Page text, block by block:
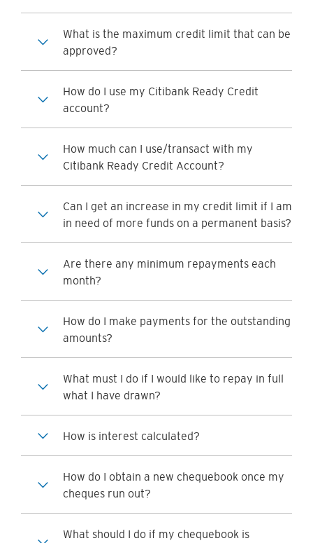
What is the maximum credit limit that can be
approved?
How do I use my Citibank Ready Credit
account?
How much can I use/transact with my
Citibank Ready Credit Account?
Can I get an increase in my credit limit if I am
in need of more funds on a permanent basis?
Are there any minimum repayments each
month?
How do I make payments for the outstanding
amounts?
What must I do if I would like to repay in full
what I have drawn?
How is interest calculated?
How do I obtain a new chequebook once my
cheques run out?
What should I do if my chequebook is